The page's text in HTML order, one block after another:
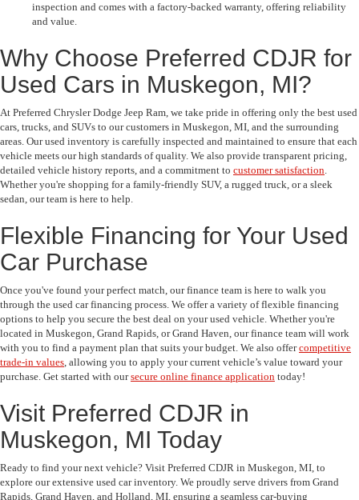
inspection and comes with a factory-backed warranty, offering reliability
and value.
Why Choose Preferred CDJR for
Used Cars in Muskegon, MI?
At Preferred Chrysler Dodge Jeep Ram, we take pride in offering only the best used
cars, trucks, and SUVs to our customers in Muskegon, MI, and the surrounding
areas. Our used inventory is carefully inspected and maintained to ensure that each
vehicle meets our high standards of quality. We also provide transparent pricing,
detailed vehicle history reports, and a commitment to customer satisfaction.
Whether you're shopping for a family-friendly SUV, a rugged truck, or a sleek
sedan, our team is here to help.
Flexible Financing for Your Used
Car Purchase
Once you've found your perfect match, our finance team is here to walk you
through the used car financing process. We offer a variety of flexible financing
options to help you secure the best deal on your used vehicle. Whether you're
located in Muskegon, Grand Rapids, or Grand Haven, our finance team will work
with you to find a payment plan that suits your budget. We also offercompetitive
trade-in values, allowing you to apply your current vehicle’s value toward your
purchase. Get started with oursecure online finance application today!
Visit Preferred CDJR in
Muskegon, MI Today
Ready to find your next vehicle? Visit Preferred CDJR in Muskegon, MI, to
explore our extensive used car inventory. We proudly serve drivers from Grand
Rapids, Grand Haven, and Holland, MI, ensuring a seamless car-buying